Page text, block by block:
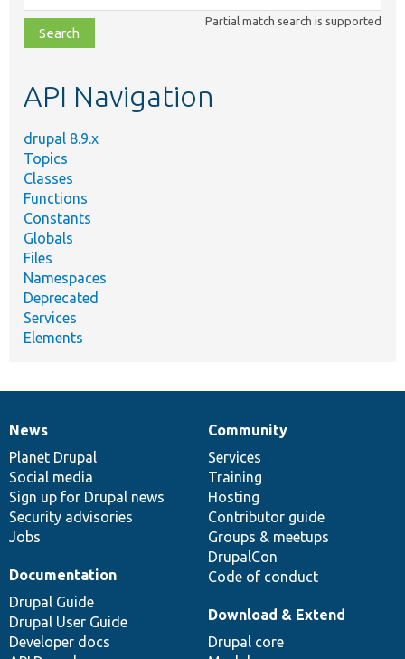
class,
file,
topic,
Partial match search is supported
API Navigation
drupal 8.9.x
Topics
Classes
Functions
Constants
Globals
Files
Namespaces
Deprecated
Services
Elements
News
items
News
Planet Drupal
Social media
Sign up for Drupal news
Security advisories
Jobs
Our
community
Community
Services
Training
Hosting
Contributor guide
Groups & meetups
DrupalCon
Code of conduct
Documentation
Documentation
Drupal Guide
Drupal User Guide
Developer docs
Drupal
code
base
Download & Extend
Drupal core
Governance
of
community